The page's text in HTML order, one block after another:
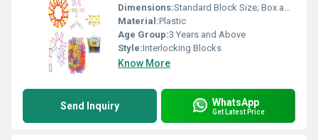
Dimensions:Standard Block Size; Box approx. 30cm x 20cm x 5cm
Material:Plastic
Age Group:3 Years and Above
Style:Interlocking Blocks
Know More
Send Inquiry WhatsApp
Get Latest Price